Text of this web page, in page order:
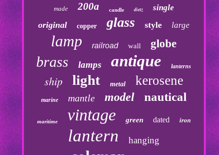
made 200a candle dietz single
original copper glass style large
lamp railroad wall globe
brass lamps antique lanterns
ship light metal kerosene
marine mantle model nautical
maritime vintage green dated iron
lantern hanging